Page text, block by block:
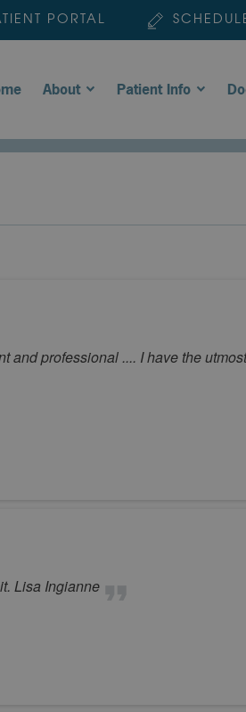
PORTAL
About Patient Info
professional .... I have the
Lisa Ingianne